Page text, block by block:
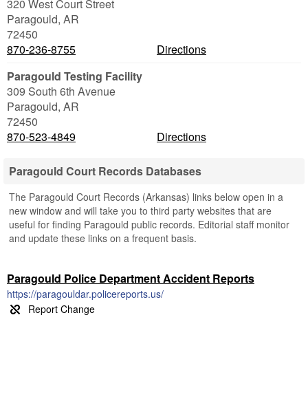
320 West Court Street
Paragould, AR
72450
870-236-8755
Directions
Paragould Testing Facility
309 South 6th Avenue
Paragould, AR
72450
870-523-4849
Directions
Paragould Court Records Databases
The Paragould Court Records (Arkansas) links below open in a
new window and will take you to third party websites that are
useful for finding Paragould public records. Editorial staff monitor
and update these links on a frequent basis.
Paragould Police Department Accident Reports
https://paragouldar.policereports.us/